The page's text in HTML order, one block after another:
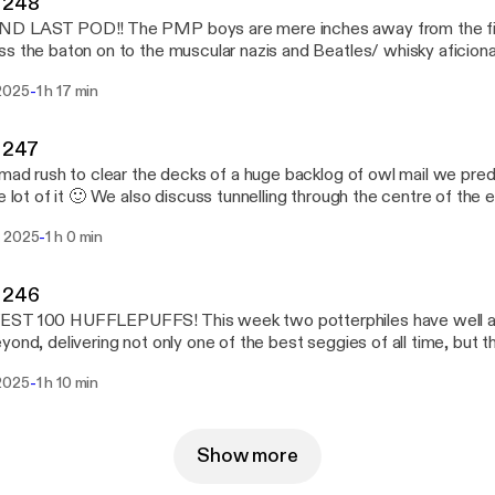
LAST POD!! The PMP boys are mere inches away from the
the baton on to the muscular nazis and Beatles/ whisky
the OG potterphiles and plan our last hurrah!
-1 h 17 min
247
rush to clear the decks of a huge backlog of owl mail we
lot of it 🙂 We also discuss tunnelling through the centre of the
2025-1 h 0 min
246
100 HUFFLEPUFFS! This week two potterphiles have well
delivering not only one of the best seggies of all time, but
Christina Aguilera or Riordan. And with only a few pods
-1 h 10 min
Show more